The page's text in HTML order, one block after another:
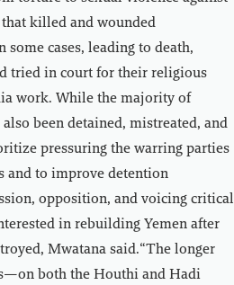
killed and wounded
cases, leading to death,
tried in court for their religious
work. While the majority of
been detained, mistreated, and
pressuring the warring parties
and to improve detention
opposition, and voicing critical
in rebuilding Yemen after
Mwatana said.“The longer
both the Houthi and Hadi